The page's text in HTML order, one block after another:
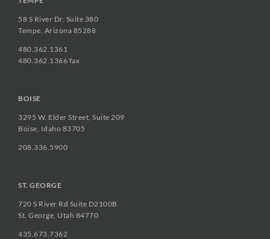
58 S River Dr. Suite 380
Tempe, Arizona 85288
480.362.1361
480.362.1366 fax
BOISE
3295 W. Elder Street, Suite 209
Boise, Idaho 83705
208.336.5900
ST. GEORGE
720 S River Rd Suite D2100B
St. George, Utah 84770
435.673.7362